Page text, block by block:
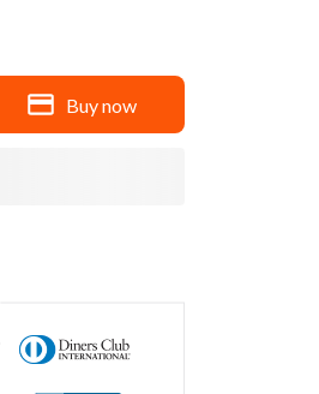
Buy now